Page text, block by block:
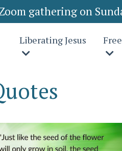
gathering on
Liberating Jesus